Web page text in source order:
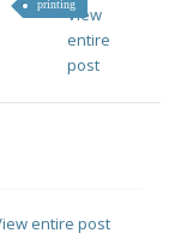
printingView
entire
post
entire post